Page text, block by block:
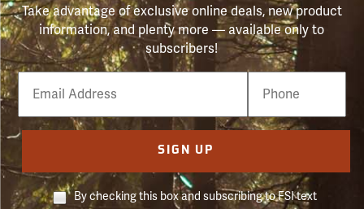
Take advantage of exclusive online deals, new product
information, and plenty more — available only to
subscribers!
Email
Phone
Number
SIGN UP
By checking this box and subscribing to FSI text